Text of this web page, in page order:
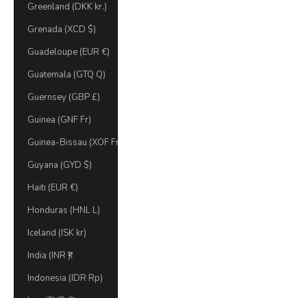
Greenland (DKK kr.)
Grenada (XCD $)
Guadeloupe (EUR €)
Guatemala (GTQ Q)
Guernsey (GBP £)
Guinea (GNF Fr)
Guinea-Bissau (XOF Fr)
Guyana (GYD $)
Haiti (EUR €)
Honduras (HNL L)
Iceland (ISK kr)
India (INR ₹)
Indonesia (IDR Rp)